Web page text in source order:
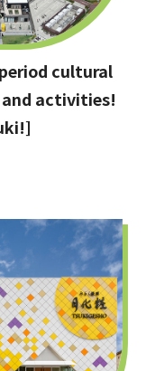
cultural
activities!